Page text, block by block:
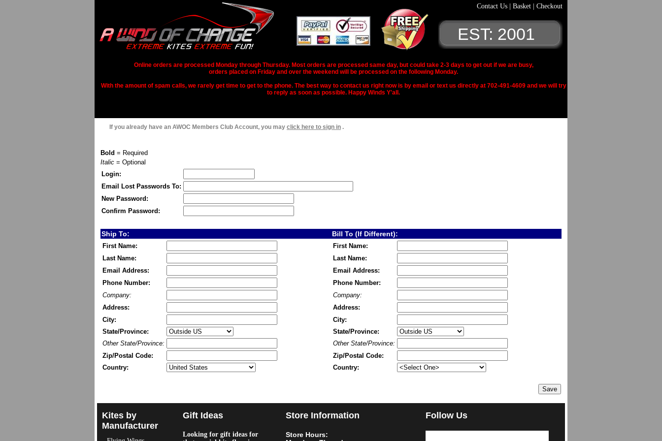
Contact Us Basket Checkout
EST: 2001
Online orders are processed Monday through Thursday. Most orders are processed same day, but could take 2-3 days to get out if we are busy,
orders placed on Friday and over the weekend will be processed on the following Monday.
With the amount of spam calls, we rarely get time to get to the phone. The best way to contact us right now is by email or text us directly at 702-491-4609 and we will try
to reply as soon as possible. Happy Winds Y'all.
If you already have an AWOC Members Club Account, you may click here to sign in .
Bold = Required
Italic = Optional
Login:
Email Lost Passwords To:
New Password:
Confirm Password:
Ship To: Bill To (If Different):
First Name:
Last Name:
Email Address:
Phone Number:
Company:
Address:
City:
State/Province:
Other State/Province:
Zip/Postal Code:
Country:
First Name:
Last Name:
Email Address:
Phone Number:
Company:
Address:
City:
State/Province:
Other State/Province:
Zip/Postal Code:
Country:
Kites by
Manufacturer
Gift Ideas
Looking for gift ideas for
Store Information
Store Hours:
Follow Us